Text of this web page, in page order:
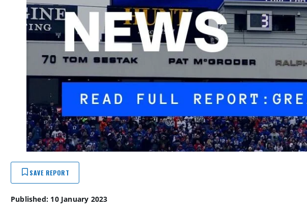
SAVE REPORT
Published: 10 January 2023